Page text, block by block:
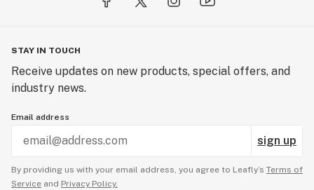
STAY IN TOUCH
Receive updates on new products, special offers, and
industry news.
Email address
sign up
By providing us with your email address, you agree to Leafly’s Terms of
Service and Privacy Policy.